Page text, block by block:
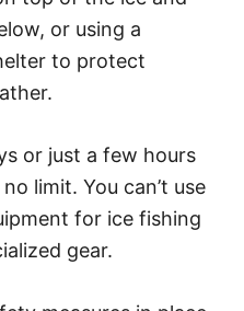
or using a
to protect
or just a few hours
limit. You can’t use
for ice fishing
gear.